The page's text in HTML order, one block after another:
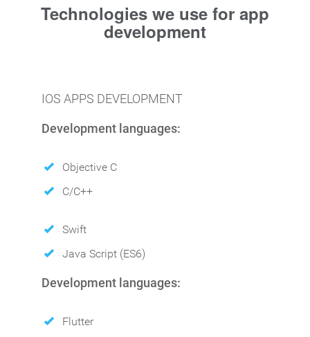
Technologies we use for app
development
IOS APPS DEVELOPMENT
Development languages:
Objective C
C/C++
Swift
Java Script (ES6)
Development languages:
Flutter